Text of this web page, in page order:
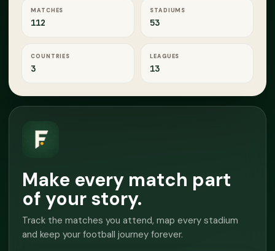
MATCHES
112
STADIUMS
53
COUNTRIES
3
LEAGUES
13
Make every match part
of your story.
Track the matches you attend, map every stadium
and keep your football journey forever.